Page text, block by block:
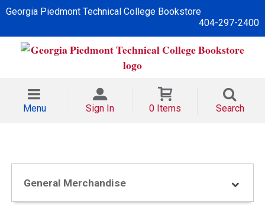
Georgia Piedmont Technical College Bookstore
404-297-2400
Menu Sign In 0 Items Search
General Merchandise